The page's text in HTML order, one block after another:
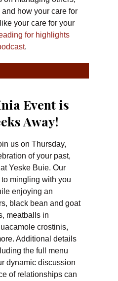
how your care for
your care for your
for highlights
.
Event is
Away!
us on Thursday,
of your past,
Yeske Buie. Our
mingling with you
enjoying an
black bean and goat
meatballs in
crostinis,
Additional details
the full menu
dynamic discussion
of relationships can